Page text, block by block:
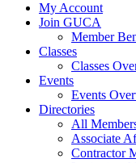
My Account
Join GUCA
Member
Classes
Classes
Events
Events
Directories
All
Associate
Contractor